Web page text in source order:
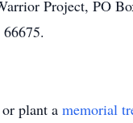
Project, PO
plant a memorial